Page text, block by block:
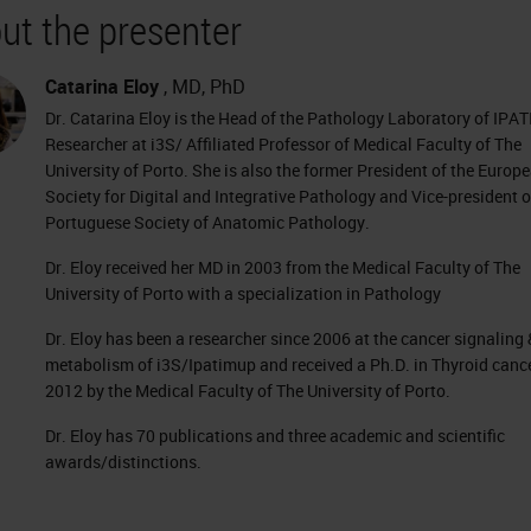
the presenter
Catarina Eloy , MD, PhD
Dr. Catarina Eloy is the Head of the Pathology Laboratory of
Researcher at i3S/ Affiliated Professor of Medical Faculty of The
University of Porto. She is also the former President of the
Society for Digital and Integrative Pathology and Vice-president
Portuguese Society of Anatomic Pathology.
Dr. Eloy received her MD in 2003 from the Medical Faculty of The
University of Porto with a specialization in Pathology
Dr. Eloy has been a researcher since 2006 at the cancer signaling
metabolism of i3S/Ipatimup and received a Ph.D. in Thyroid
2012 by the Medical Faculty of The University of Porto.
Dr. Eloy has 70 publications and three academic and scientific
awards/distinctions.